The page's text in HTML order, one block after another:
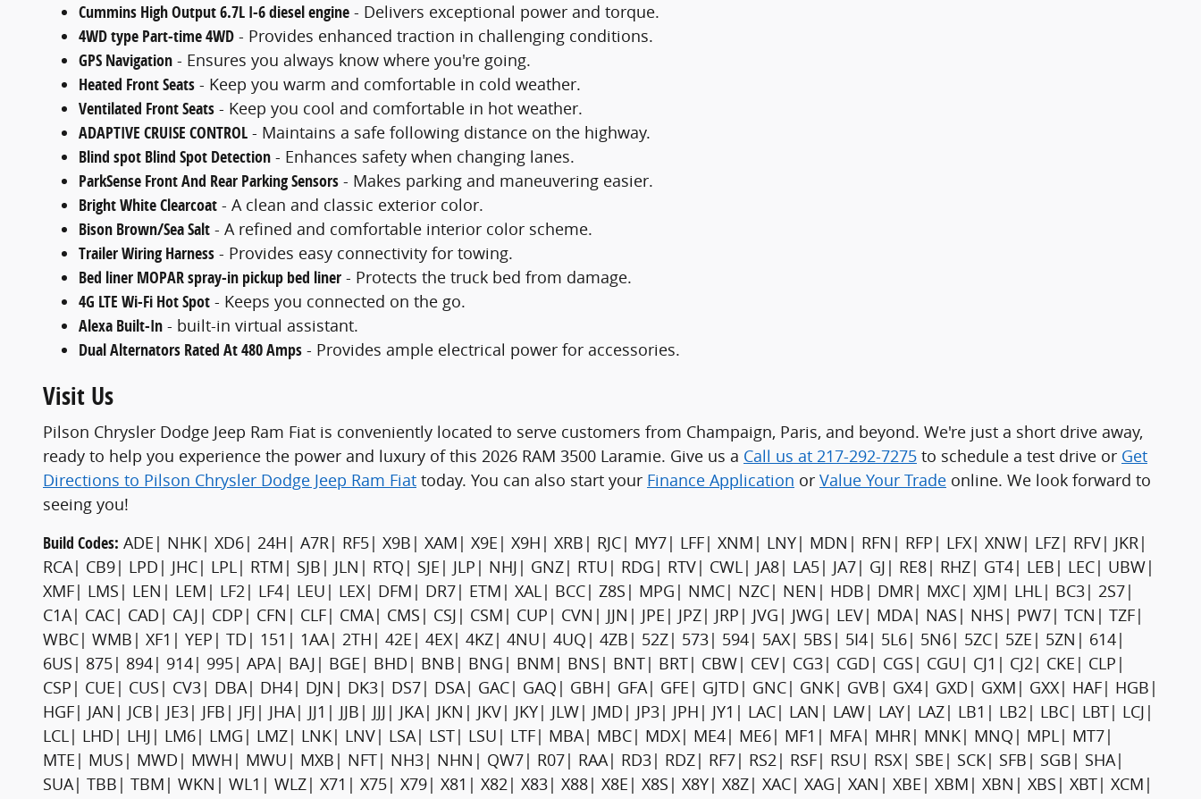
Cummins High Output 6.7L I-6 diesel engine - Delivers exceptional power and torque.
4WD type Part-time 4WD - Provides enhanced traction in challenging conditions.
GPS Navigation - Ensures you always know where you're going.
Heated Front Seats - Keep you warm and comfortable in cold weather.
Ventilated Front Seats - Keep you cool and comfortable in hot weather.
ADAPTIVE CRUISE CONTROL - Maintains a safe following distance on the highway.
Blind spot Blind Spot Detection - Enhances safety when changing lanes.
ParkSense Front And Rear Parking Sensors - Makes parking and maneuvering easier.
Bright White Clearcoat - A clean and classic exterior color.
Bison Brown/Sea Salt - A refined and comfortable interior color scheme.
Trailer Wiring Harness - Provides easy connectivity for towing.
Bed liner MOPAR spray-in pickup bed liner - Protects the truck bed from damage.
4G LTE Wi-Fi Hot Spot - Keeps you connected on the go.
Alexa Built-In - built-in virtual assistant.
Dual Alternators Rated At 480 Amps - Provides ample electrical power for accessories.
Visit Us
Pilson Chrysler Dodge Jeep Ram Fiat is conveniently located to serve customers from Champaign, Paris, and beyond. We're just a short drive away,
ready to help you experience the power and luxury of this 2026 RAM 3500 Laramie. Give us a Call us at 217-292-7275 to schedule a test drive or Get
Directions to Pilson Chrysler Dodge Jeep Ram Fiat today. You can also start your Finance Application or Value Your Trade online. We look forward to
seeing you!
Build Codes: ADE| NHK| XD6| 24H| A7R| RF5| X9B| XAM| X9E| X9H| XRB| RJC| MY7| LFF| XNM| LNY| MDN| RFN| RFP| LFX| XNW| LFZ| RFV| JKR|
RCA| CB9| LPD| JHC| LPL| RTM| SJB| JLN| RTQ| SJE| JLP| NHJ| GNZ| RTU| RDG| RTV| CWL| JA8| LA5| JA7| GJ| RE8| RHZ| GT4| LEB| LEC| UBW|
XMF| LMS| LEN| LEM| LF2| LF4| LEU| LEX| DFM| DR7| ETM| XAL| BCC| Z8S| MPG| NMC| NZC| NEN| HDB| DMR| MXC| XJM| LHL| BC3| 2S7|
C1A| CAC| CAD| CAJ| CDP| CFN| CLF| CMA| CMS| CSJ| CSM| CUP| CVN| JJN| JPE| JPZ| JRP| JVG| JWG| LEV| MDA| NAS| NHS| PW7| TCN| TZF|
WBC| WMB| XF1| YEP| TD| 151| 1AA| 2TH| 42E| 4EX| 4KZ| 4NU| 4UQ| 4ZB| 52Z| 573| 594| 5AX| 5BS| 5I4| 5L6| 5N6| 5ZC| 5ZE| 5ZN| 614|
6US| 875| 894| 914| 995| APA| BAJ| BGE| BHD| BNB| BNG| BNM| BNS| BNT| BRT| CBW| CEV| CG3| CGD| CGS| CGU| CJ1| CJ2| CKE| CLP|
CSP| CUE| CUS| CV3| DBA| DH4| DJN| DK3| DS7| DSA| GAC| GAQ| GBH| GFA| GFE| GJTD| GNC| GNK| GVB| GX4| GXD| GXM| GXX| HAF| HGB|
HGF| JAN| JCB| JE3| JFB| JFJ| JHA| JJ1| JJB| JJJ| JKA| JKN| JKV| JKY| JLW| JMD| JP3| JPH| JY1| LAC| LAN| LAW| LAY| LAZ| LB1| LB2| LBC| LBT| LCJ|
LCL| LHD| LHJ| LM6| LMG| LMZ| LNK| LNV| LSA| LST| LSU| LTF| MBA| MBC| MDX| ME4| ME6| MF1| MFA| MHR| MNK| MNQ| MPL| MT7|
MTE| MUS| MWD| MWH| MWU| MXB| NFT| NH3| NHN| QW7| R07| RAA| RD3| RDZ| RF7| RS2| RSF| RSU| RSX| SBE| SCK| SFB| SGB| SHA|
SUA| TBB| TBM| WKN| WL1| WLZ| X71| X75| X79| X81| X82| X83| X88| X8E| X8S| X8Y| X8Z| XAC| XAG| XAN| XBE| XBM| XBN| XBS| XBT| XCM|